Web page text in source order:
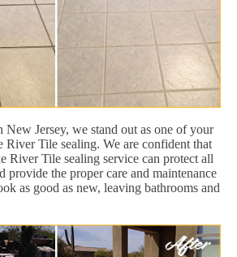
Jersey, we stand out as one of your
River Tile sealing. We are confident that
River Tile sealing service can protect all
provide the proper care and maintenance
as good as new, leaving bathrooms and